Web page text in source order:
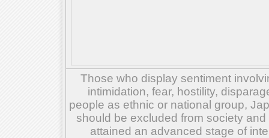
Those who display sentiment
intimidation, fear, hostility,
people as ethnic or national group,
should be excluded from society
attained an advanced stage of